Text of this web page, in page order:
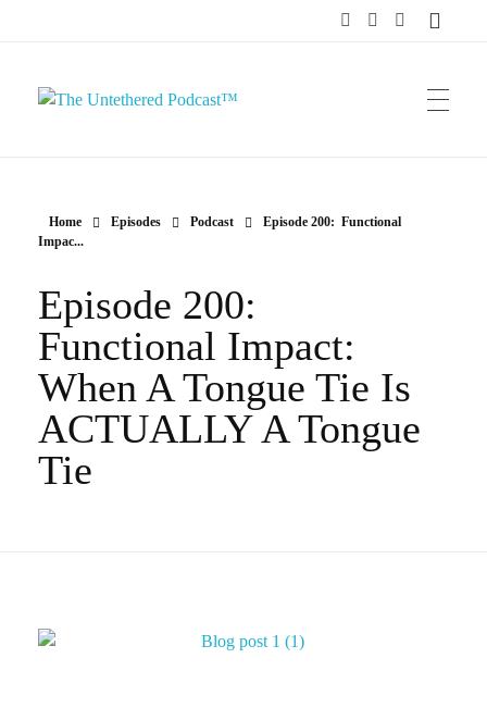
Home Episodes Podcast
Episode 200: Functional
Impac...
Episode 200:
Functional Impact:
When A Tongue Tie Is
ACTUALLY A Tongue
Tie